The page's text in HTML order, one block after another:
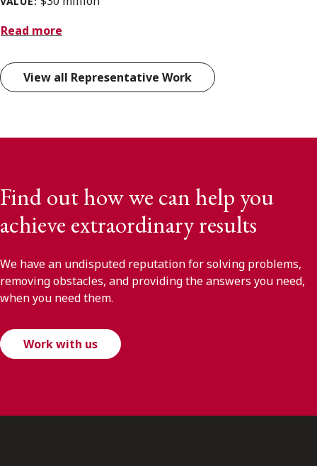
Read more
View all Representative Work
Find out how we can help you
achieve extraordinary results
We have an undisputed reputation for solving problems,
removing obstacles, and providing the answers you need,
when you need them.
Work with us